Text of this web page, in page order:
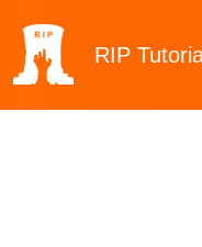
RIP